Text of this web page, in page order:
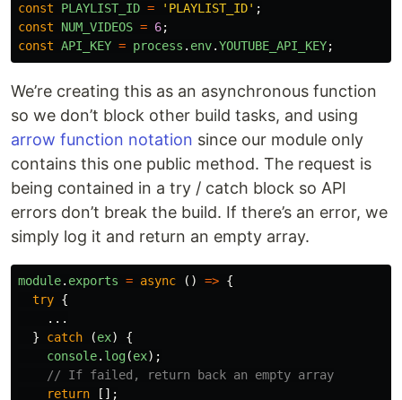
const PLAYLIST_ID = ' PLAYLIST_ID' ;
const
NUM_VIDEOS = 6;
const API_KEY = process . env.YOUTUBE_API_KEY;
We’re creating this as an asynchronous function
so we don’t block other build tasks, and using
arrow function notation since our module only
contains this one public method. The request is
being contained in a try / catch block so API
errors don’t break the build. If there’s an error, we
simply log it and return an empty array.
module. exports = async () => {
try {
...
}
catch (ex)
{
console. log(ex);
// If failed, return back an empty array
return
[];